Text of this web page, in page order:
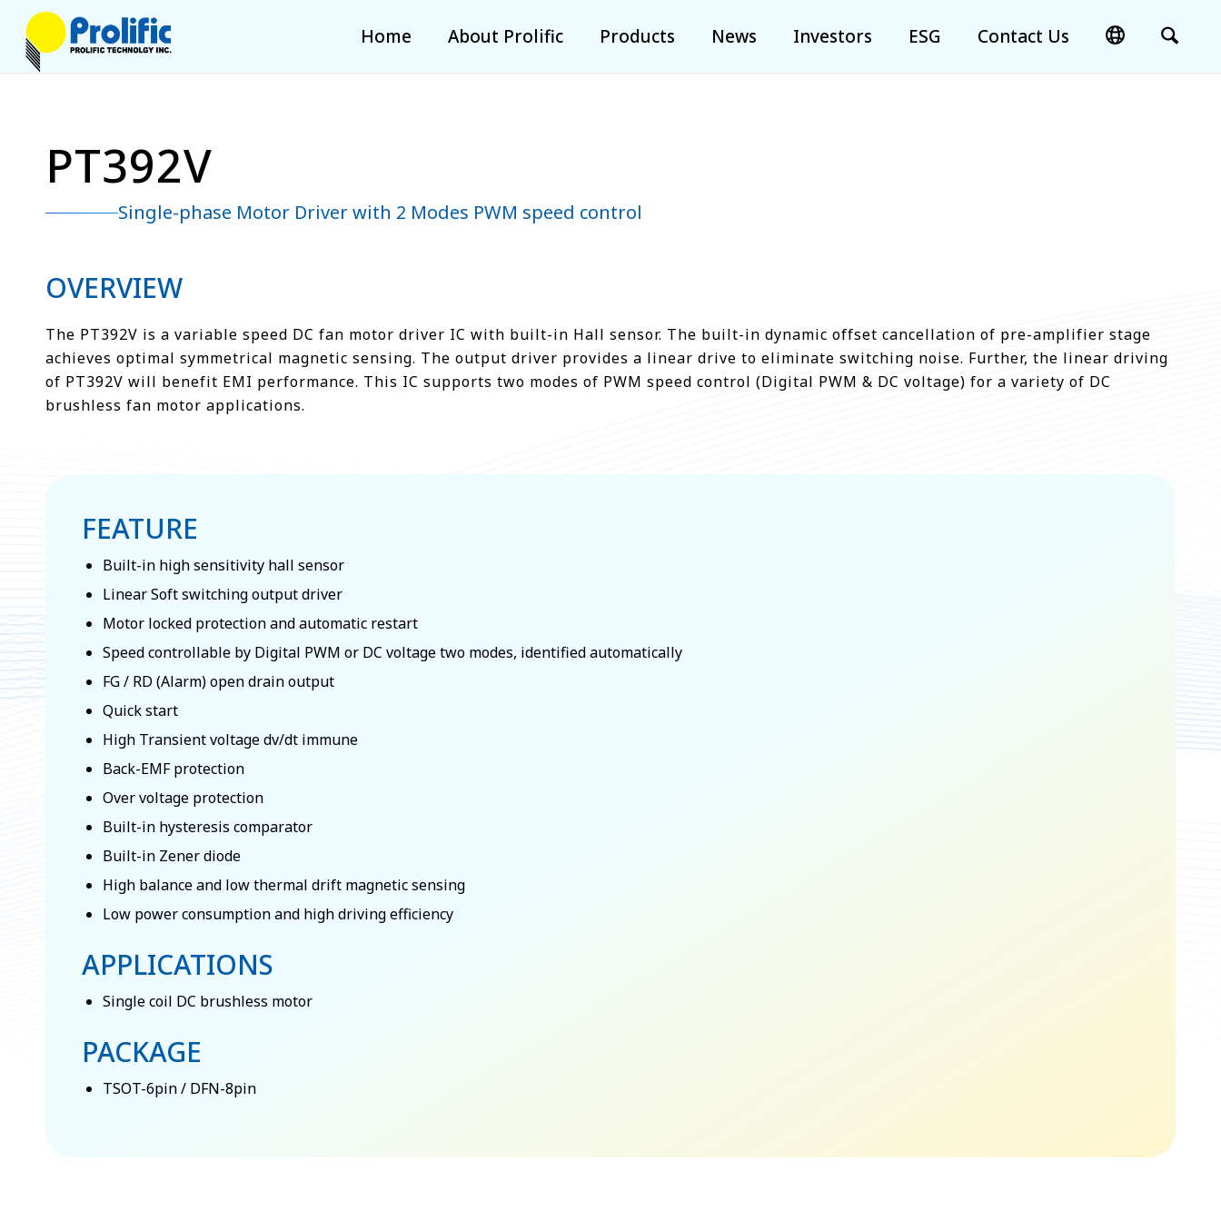
Home About Prolific Products News Investors ESG Contact Us
PT392V
Single-phase Motor Driver with 2 Modes PWM speed control
OVERVIEW
The PT392V is a variable speed DC fan motor driver IC with built-in Hall sensor. The built-in dynamic offset cancellation of pre-amplifier stage
achieves optimal symmetrical magnetic sensing. The output driver provides a linear drive to eliminate switching noise. Further, the linear driving
of PT392V will benefit EMI performance. This IC supports two modes of PWM speed control (Digital PWM & DC voltage) for a variety of DC
brushless fan motor applications.
FEATURE
Built-in high sensitivity hall sensor
Linear Soft switching output driver
Motor locked protection and automatic restart
Speed controllable by Digital PWM or DC voltage two modes, identified automatically
FG / RD (Alarm) open drain output
Quick start
High Transient voltage dv/dt immune
Back-EMF protection
Over voltage protection
Built-in hysteresis comparator
Built-in Zener diode
High balance and low thermal drift magnetic sensing
Low power consumption and high driving efficiency
APPLICATIONS
Single coil DC brushless motor
PACKAGE
TSOT-6pin / DFN-8pin